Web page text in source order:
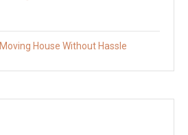
Moving House Without Hassle